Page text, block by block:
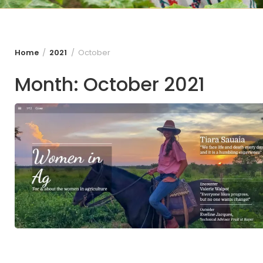
Home 2021 October
Month: October 2021